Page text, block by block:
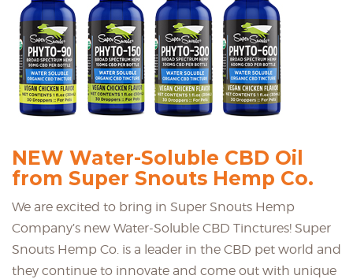
NEW Water-Soluble CBD Oil
from Super Snouts Hemp Co.
We are excited to bring in Super Snouts Hemp
Company’s new Water-Soluble CBD Tinctures! Super
Snouts Hemp Co. is a leader in the CBD pet world and
they continue to innovate and come out with unique